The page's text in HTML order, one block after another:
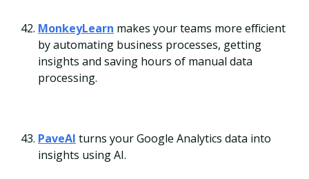
MonkeyLearn makes your teams more efficient
by automating business processes, getting
insights and saving hours of manual data
processing.
PaveAI turns your Google Analytics data into
insights using AI.